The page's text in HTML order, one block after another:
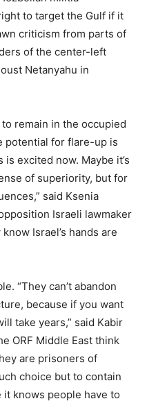
to target the Gulf if it
criticism from parts of
of the center-left
Netanyahu in
remain in the occupied
potential for flare-up is
excited now. Maybe it’s
of superiority, but for
said Ksenia
Israeli lawmaker
Israel’s hands are
“They can’t abandon
because if you want
take years,” said Kabir
ORF Middle East think
are prisoners of
choice but to contain
knows people have to